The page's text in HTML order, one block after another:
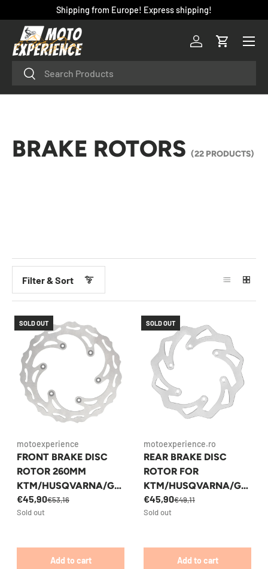
SKIP TO CONTENT
Shipping from Europe! Express shipping!
SearchSearch
Log inCart
Menu
BRAKE ROTORS (22 PRODUCTS)
Filter & Sort
SOLD OUT
motoexperience
FRONT BRAKE DISC
ROTOR 260MM
KTM/HUSQVARNA/GA
SGAS 1993-PREZENT
€45,90€53,16
Sold out
Add to cart
SOLD OUT
motoexperience.ro
REAR BRAKE DISC
ROTOR FOR
KTM/HUSQVARNA/GA
SGAS 1993-PREZENT
€45,90€49,11
Sold out
Add to cart